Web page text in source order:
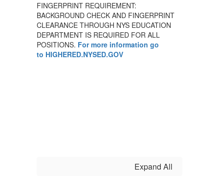
FINGERPRINT REQUIREMENT:
BACKGROUND CHECK AND FINGERPRINT
CLEARANCE THROUGH NYS EDUCATION
DEPARTMENT IS REQUIRED FOR ALL
POSITIONS. For more information go
to HIGHERED.NYSED.GOV
Expand All